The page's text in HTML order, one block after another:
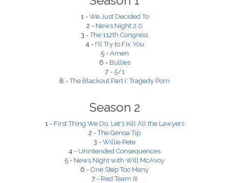
1 - We Just Decided To
2 - News Night 2.0
3 -The 112th Congress
4 - I'll Try to Fix You
5 - Amen
6 - Bullies
7 - 5/1
8 -The Blackout Part I: Tragedy Porn
Season 2
1 - First Thing We Do, Let's Kill All the Lawyers
2 -The Genoa Tip
3 - Willie Pete
4 - Unintended Consequences
5 - News Night with Will McAvoy
6 - One Step Too Many
7 - Red Team III